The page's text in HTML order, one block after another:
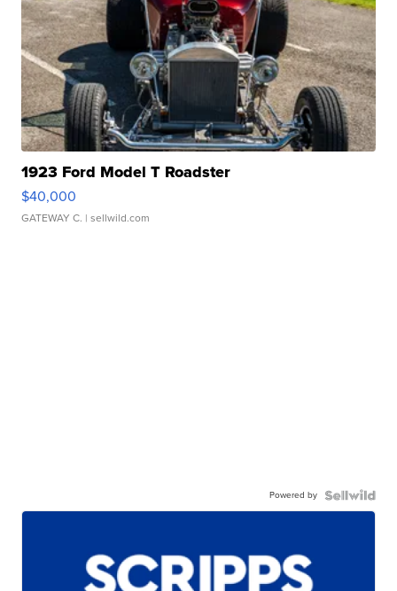
1923 Ford Model T Roadster
$40,000
GATEWAY C. | sellwild.com
Powered by